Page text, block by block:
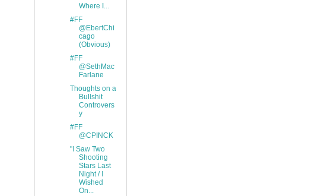
Where I...
#FF
@EbertChi
cago
(Obvious)
#FF
@SethMac
Farlane
Thoughts on a
Bullshit
Controvers
y
#FF
@CPINCK
"I Saw Two
Shooting
Stars Last
Night / I
Wished
On...